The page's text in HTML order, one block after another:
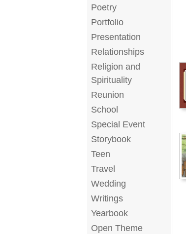
Poetry
Portfolio
Presentation
Relationships
Religion and
Spirituality
Reunion
School
Special Event
Storybook
Teen
Travel
Wedding
Writings
Yearbook
Open Theme